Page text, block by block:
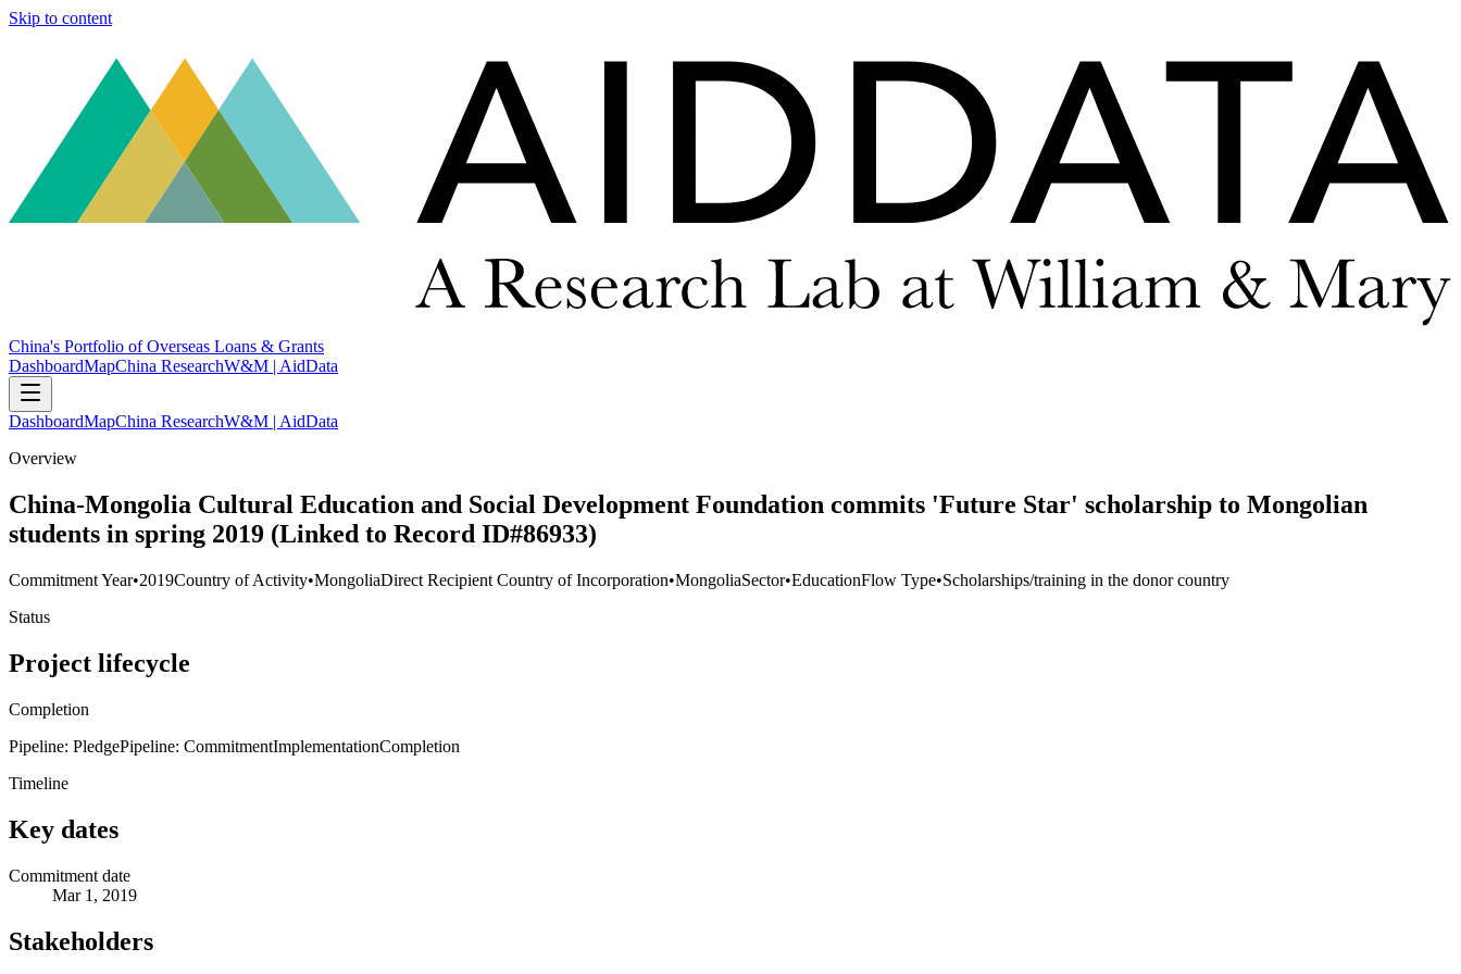
Skip to content
China's Portfolio of Overseas Loans & Grants
DashboardMapChina ResearchW&M | AidData
DashboardMapChina ResearchW&M | AidData
Overview
China-Mongolia Cultural Education and Social Development Foundation commits 'Future Star' scholarship to Mongolian
students in spring 2019 (Linked to Record ID#86933)
Commitment Year•2019Country of Activity•MongoliaDirect Recipient Country of Incorporation•MongoliaSector•EducationFlow Type•Scholarships/training in the donor country
Status
Project lifecycle
Completion
Pipeline: PledgePipeline: CommitmentImplementationCompletion
Timeline
Key dates
Commitment date
Mar 1, 2019
Stakeholders